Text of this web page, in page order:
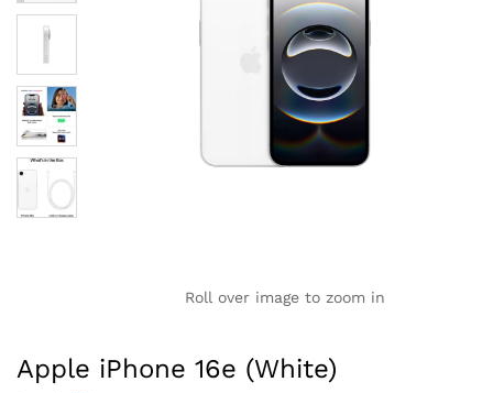
Roll over image to zoom in
Apple iPhone 16e (White)